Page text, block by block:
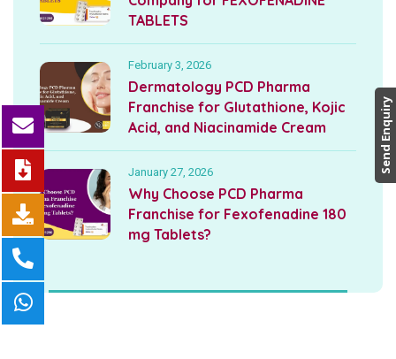
TABLETS
February 3, 2026
Dermatology PCD Pharma
Franchise for Glutathione, Kojic
Acid, and Niacinamide Cream
January 27, 2026
Why Choose PCD Pharma
Franchise for Fexofenadine 180
mg Tablets?
Send Enquiry